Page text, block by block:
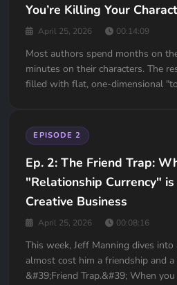
You’re Killing Your
April 25, 2026 00:14:09
Most authors spend months on
minutes on their characters. The
filled with flat, one-dimensional
explain why, this episode is your
EPISODE 2
Ep. 2: The Friend Trap:
"Relationship Currency"
Creative Business
April 25, 2026 00:08:16
This week, Jeff Manning dives
almost cost him a friendship and
&#39;Friend Trap.&#39; When